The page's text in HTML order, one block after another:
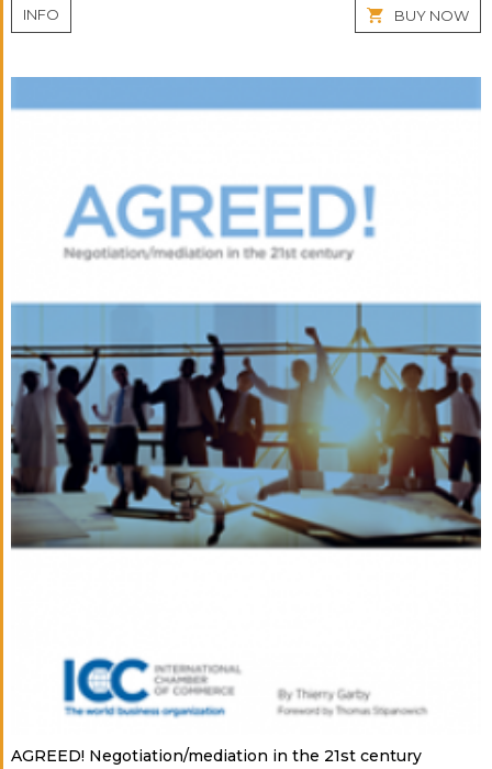
INFO BUY NOW
AGREED! Negotiation/mediation in the 21st century